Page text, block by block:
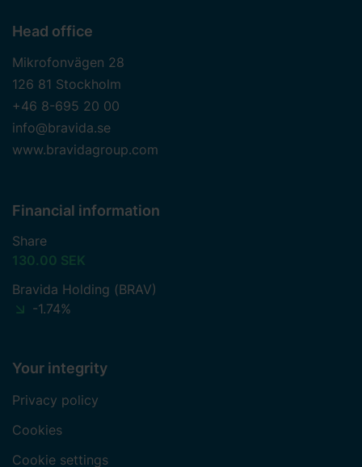
Head office
Mikrofonvägen 28
126 81 Stockholm
+46 8-695 20 00
info@bravida.se
www.bravidagroup.com
Financial information
Share
130.00 SEK
Bravida Holding (BRAV)
-1.74%
Your integrity
Privacy policy
Cookies
Cookie settings